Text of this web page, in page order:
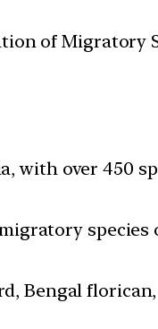
of Migratory
with over 450
species
Bengal